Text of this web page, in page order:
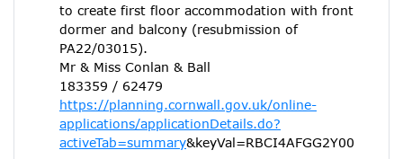
to create first floor accommodation with front
dormer and balcony (resubmission of
PA22/03015).
Mr & Miss Conlan & Ball
183359 / 62479
https://planning.cornwall.gov.uk/online-
applications/applicationDetails.do?
activeTab=summary&keyVal=RBCI4AFGG2Y00